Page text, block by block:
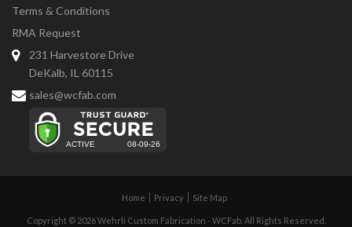
Terms & Conditions
RMA Request
231 Harvestore Drive
DeKalb, IL 60115
sales@wcfab.com
Home Privacy Site Map
Copyright © 2026 Wehrli Custom Fabrication - WCFab. All Rights Reserved.